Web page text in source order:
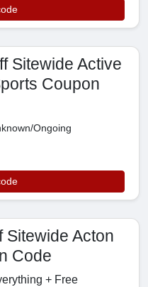
Sitewide Active
Coupon
Ongoing
Sitewide Acton
Code
+ Free